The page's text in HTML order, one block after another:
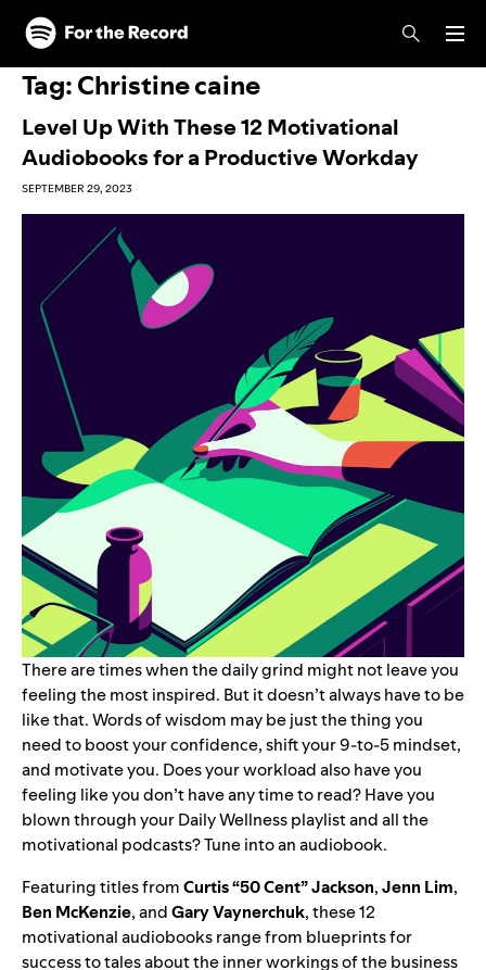
Skip to main content
Skip to footer
Tag:Christine caine
Level Up With These 12 Motivational
Audiobooks for a Productive Workday
SEPTEMBER 29, 2023
There are times when the daily grind might not leave you
feeling the most inspired. But it doesn’t always have to be
like that. Words of wisdom may be just the thing you
need to boost your confidence, shift your 9-to-5 mindset,
and motivate you. Does your workload also have you
feeling like you don’t have any time to read? Have you
blown through yourDaily Wellnessplaylist and all the
motivational podcasts? Tune into an audiobook.
Featuring titles fromCurtis “50 Cent” Jackson,Jenn Lim,
Ben McKenzie, andGary Vaynerchuk, these 12
motivational audiobooks range from blueprints for
success to tales about the inner workings of the business